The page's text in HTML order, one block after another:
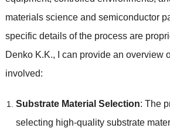
materials science and semiconductor
specific details of the process are
Denko K.K., I can provide an overview
involved:
Substrate Material Selection: The
selecting high-quality substrate